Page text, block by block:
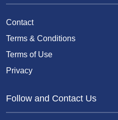
Contact
Terms & Conditions
Terms of Use
Privacy
Follow and Contact Us